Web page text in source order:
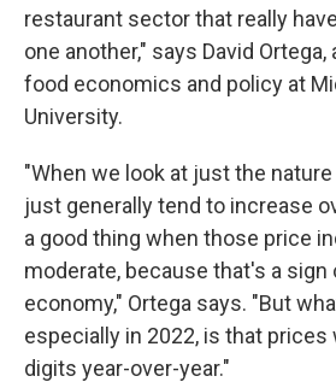
restaurant sector that really
one another," says David
food economics and policy at
University.
"When we look at just the
just generally tend to increase
a good thing when those price
moderate, because that's a sign
economy," Ortega says. "But
especially in 2022, is that prices
digits year-over-year."